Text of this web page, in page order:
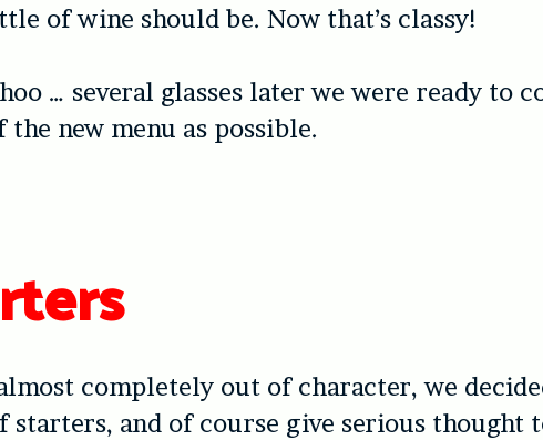
of wine should be. Now that’s classy!
… several glasses later we were ready to
the new menu as possible.
completely out of character, we
starters, and of course give serious thought